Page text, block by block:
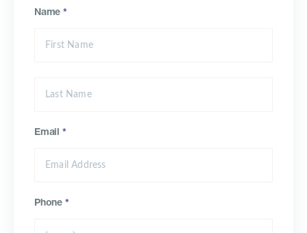
Name *
Email *
Phone *